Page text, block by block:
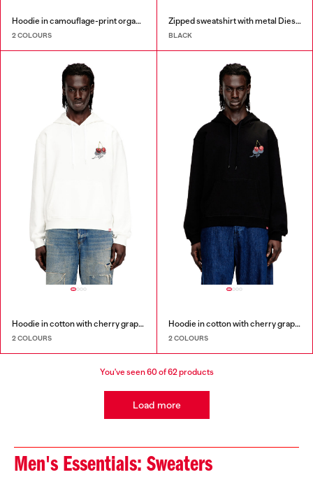
Hoodie in camouflage-print organic cotton
2 COLOURS
Zipped sweatshirt with metal Diesel plaque
BLACK
Hoodie in cotton with cherry graphic
2 COLOURS
Hoodie in cotton with cherry graphic
2 COLOURS
You've seen60of 62 products
Load more
Men's Essentials: Sweaters